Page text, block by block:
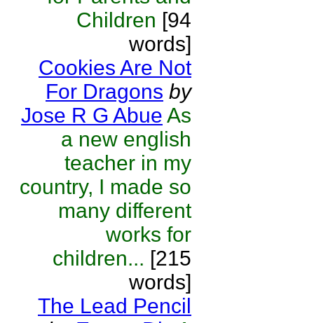
Children [94
words]
Cookies Are Not
For Dragons by
Jose R G Abue As
a new english
teacher in my
country, I made so
many different
works for
children... [215
words]
The Lead Pencil